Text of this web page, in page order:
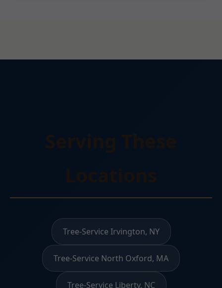
Tree-Service Irvington, NY
Tree-Service North Oxford, MA
Tree-Service Liberty, NC